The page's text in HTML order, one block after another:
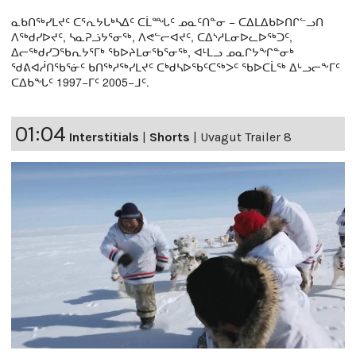
ᓇᑲᑎᖅᓯᒪᔪᑦ ᑕᕐᕆᔭᒐᒃᓴᐃᑦ ᑕᒫᙵᑦ ᓄᓇᑦᑎᓐᓂ − ᑕᐃᒪᐃᑲᐅᑎᒋᓪᓗᑎ
ᐱᖅᑯᓯᐅᔪᑦ, ᓴᓇᕈᓘᔭᕐᓂᖅ, ᐱᕙᓪᓕᐊᔪᑦ, ᑕᐃᔅᓱᒪᓂᐅᓚᐅᖅᑐᑦ,
ᐃᓕᖅᑯᓯᑐᖃᕆᔭᕐᒥᒃ ᖃᐅᔨᒪᓂᖃᕐᓂᖅ, ᐊᒻᒪᓗ ᓄᓇᒋᔭᖏᓐᓂᒃ
ᖁᕕᐊᓲᑎᖃᕐᓃᑦ ᑲᑎᖅᓱᖅᓯᒪᔪᑦ ᑕᒃᑯᓴᐅᖃᑦᑕᖅᐳᑦ ᖃᐅᑕᒫᖅ ᐃᒡᓗᓕᖕᒥᑦ
ᑕᐃᑲᖓᑦ 1997−ᒥᑦ 2005−ᒧᑦ.
01:04 Interstitials Shorts Uvagut Trailer 8